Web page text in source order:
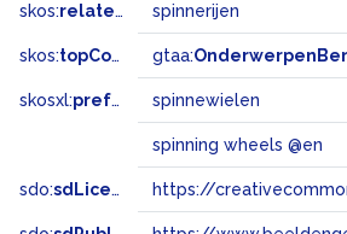
skos:related spinnerijen
skos:topConceptOf gtaa:
skosxl:prefLabel spinnewielen
spinning wheels @en
sdo:sdLicense